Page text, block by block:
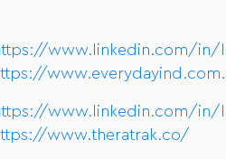
www.linkedin.com/in/
www.linkedin.com/in/
www.theratrak.co/